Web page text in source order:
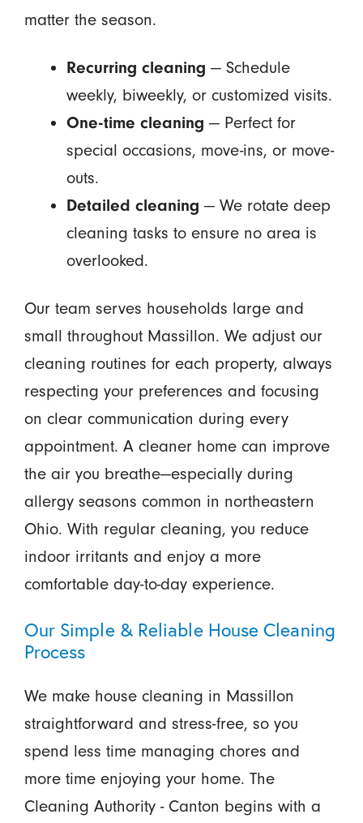
matter the season.
Recurring cleaning — Schedule
weekly, biweekly, or customized visits.
One-time cleaning — Perfect for
special occasions, move-ins, or move-
outs.
Detailed cleaning — We rotate deep
cleaning tasks to ensure no area is
overlooked.
Our team serves households large and
small throughout Massillon. We adjust our
cleaning routines for each property, always
respecting your preferences and focusing
on clear communication during every
appointment. A cleaner home can improve
the air you breathe—especially during
allergy seasons common in northeastern
Ohio. With regular cleaning, you reduce
indoor irritants and enjoy a more
comfortable day-to-day experience.
Our Simple & Reliable House Cleaning
Process
We make house cleaning in Massillon
straightforward and stress-free, so you
spend less time managing chores and
more time enjoying your home. The
Cleaning Authority - Canton begins with a